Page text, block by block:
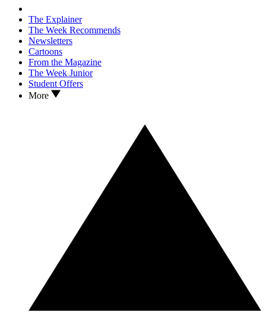
The Explainer
The Week Recommends
Newsletters
Cartoons
From the Magazine
The Week Junior
Student Offers
More